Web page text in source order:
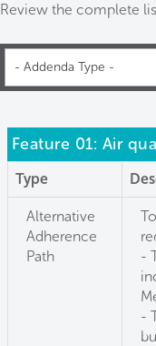
Review the complete
- Addenda Type -
Feature 01: Air
Type
Alternative
Adherence
Path
-
-